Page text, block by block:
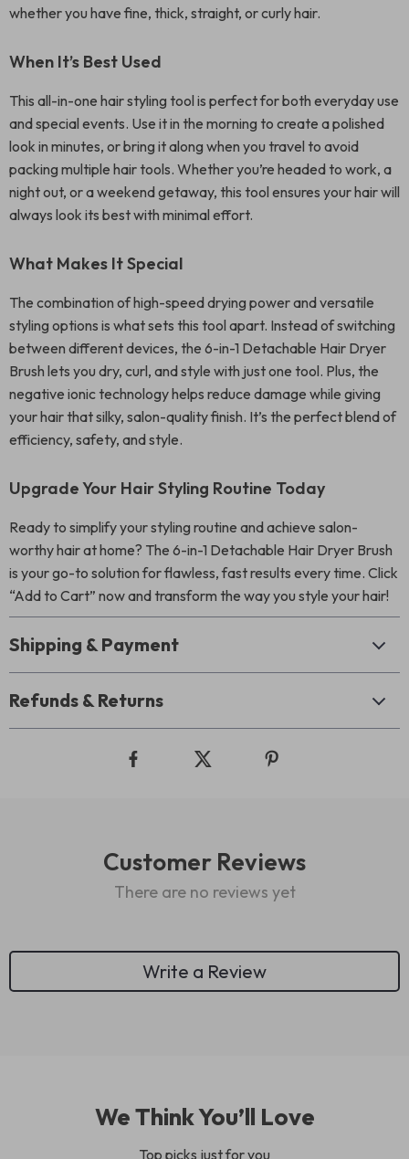
whether you have fine, thick, straight, or curly hair.
When It’s Best Used
This all-in-one hair styling tool is perfect for both everyday use
and special events. Use it in the morning to create a polished
look in minutes, or bring it along when you travel to avoid
packing multiple hair tools. Whether you’re headed to work, a
night out, or a weekend getaway, this tool ensures your hair will
always look its best with minimal effort.
What Makes It Special
The combination of high-speed drying power and versatile
styling options is what sets this tool apart. Instead of switching
between different devices, the 6-in-1 Detachable Hair Dryer
Brush lets you dry, curl, and style with just one tool. Plus, the
negative ionic technology helps reduce damage while giving
your hair that silky, salon-quality finish. It’s the perfect blend of
efficiency, safety, and style.
Upgrade Your Hair Styling Routine Today
Ready to simplify your styling routine and achieve salon-
worthy hair at home? The 6-in-1 Detachable Hair Dryer Brush
is your go-to solution for flawless, fast results every time. Click
“Add to Cart” now and transform the way you style your hair!
Shipping & Payment
Refunds & Returns
Customer Reviews
There are no reviews yet
Write a Review
We Think You’ll Love
Top picks just for you